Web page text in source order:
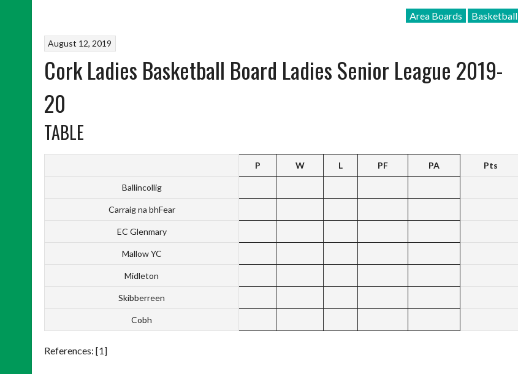
Area Boards Basketball
August 12, 2019
Cork Ladies Basketball Board Ladies Senior League 2019-
20
TABLE
P W L PF PA Pts
Ballincollig
Carraig na bhFear
EC Glenmary
Mallow YC
Midleton
Skibberreen
Cobh
References: [1]